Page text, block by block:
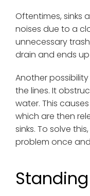
Oftentimes, sinks
noises due to a
unnecessary
drain and ends
Another
the lines. It
water. This
which are then
sinks. To solve
problem once